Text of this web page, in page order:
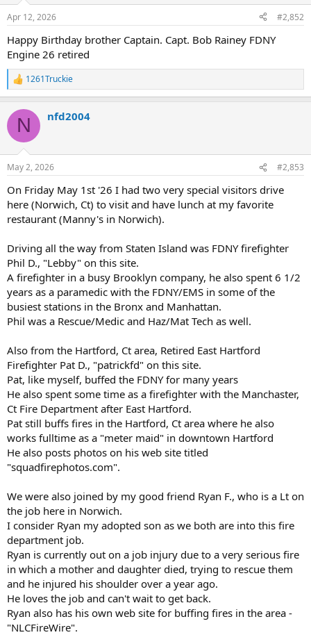
s
Apr 12, 2026 #2,852
Happy Birthday brother Captain. Capt. Bob Rainey FDNY
Engine 26 retired
R
e
c
i
s
1261Truckie
N nfd2004
May 2, 2026 #2,853
On Friday May 1st '26 I had two very special visitors drive
here (Norwich, Ct) to visit and have lunch at my favorite
restaurant (Manny's in Norwich).
Driving all the way from Staten Island was FDNY firefighter
Phil D., "Lebby" on this site.
A firefighter in a busy Brooklyn company, he also spent 6 1/2
years as a paramedic with the FDNY/EMS in some of the
busiest stations in the Bronx and Manhattan.
Phil was a Rescue/Medic and Haz/Mat Tech as well.
Also from the Hartford, Ct area, Retired East Hartford
Firefighter Pat D., "patrickfd" on this site.
Pat, like myself, buffed the FDNY for many years
He also spent some time as a firefighter with the Manchaster,
Ct Fire Department after East Hartford.
Pat still buffs fires in the Hartford, Ct area where he also
works fulltime as a "meter maid" in downtown Hartford
He also posts photos on his web site titled
"squadfirephotos.com".
We were also joined by my good friend Ryan F., who is a Lt on
the job here in Norwich.
I consider Ryan my adopted son as we both are into this fire
department job.
Ryan is currently out on a job injury due to a very serious fire
in which a mother and daughter died, trying to rescue them
and he injured his shoulder over a year ago.
He loves the job and can't wait to get back.
Ryan also has his own web site for buffing fires in the area -
"NLCFireWire".